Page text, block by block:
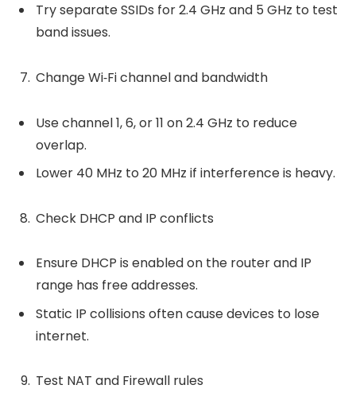
Try separate SSIDs for 2.4 GHz and 5 GHz to test
band issues.
Change Wi‑Fi channel and bandwidth
Use channel 1, 6, or 11 on 2.4 GHz to reduce
overlap.
Lower 40 MHz to 20 MHz if interference is heavy.
Check DHCP and IP conflicts
Ensure DHCP is enabled on the router and IP
range has free addresses.
Static IP collisions often cause devices to lose
internet.
Test NAT and Firewall rules